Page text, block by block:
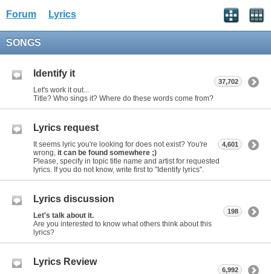
Forum Lyrics
SONGS
Identify it
Let's work it out...
Title? Who sings it? Where do these words come from?
37,702
Lyrics request
It seems lyric you're looking for does not exist? You're
wrong, it can be found somewhere ;)
Please, specify in topic title name and artist for requested
lyrics. If you do not know, write first to "Identify lyrics".
4,601
Lyrics discussion
Let's talk about it.
Are you interested to know what others think about this
lyrics?
198
Lyrics Review
6,992